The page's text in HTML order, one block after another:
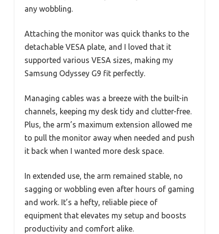
any wobbling.
Attaching the monitor was quick thanks to the
detachable VESA plate, and I loved that it
supported various VESA sizes, making my
Samsung Odyssey G9 fit perfectly.
Managing cables was a breeze with the built-in
channels, keeping my desk tidy and clutter-free.
Plus, the arm’s maximum extension allowed me
to pull the monitor away when needed and push
it back when I wanted more desk space.
In extended use, the arm remained stable, no
sagging or wobbling even after hours of gaming
and work. It’s a hefty, reliable piece of
equipment that elevates my setup and boosts
productivity and comfort alike.